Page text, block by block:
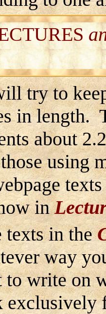
try to
in length.
about
using
in
texts in the
way
to write on